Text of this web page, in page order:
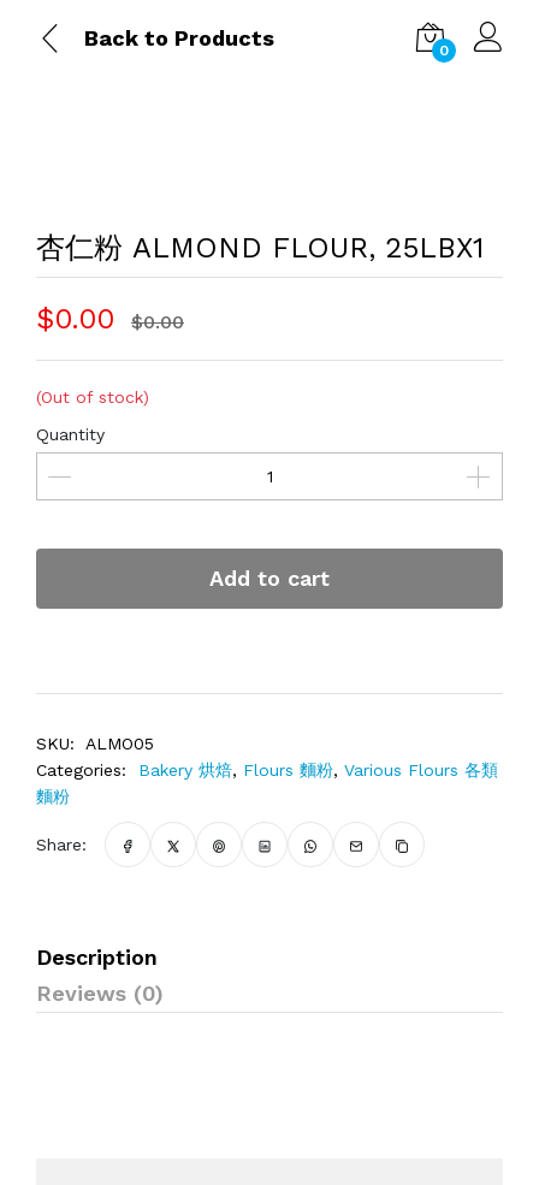
Back to Products
0
杏仁粉 ALMOND FLOUR, 25LBX1
$0.00 $0.00
(Out of stock)
Quantity
Add to cart
SKU:
ALMO05
Categories:
Bakery 烘焙, Flours 麵粉, Various Flours 各類
麵粉
Share:
Description
Reviews (0)